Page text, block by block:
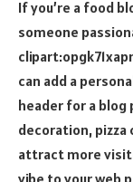
If you’re a food
someone
can add a
header for a blog
decoration, pizza
attract more